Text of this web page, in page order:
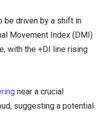
be driven by a shift in
Movement Index (DMI)
with the +DI line rising
near a crucial
suggesting a potential